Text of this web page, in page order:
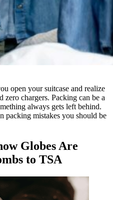
open your suitcase and realize
zero chargers. Packing can be a
always gets left behind.
packing mistakes you should be
Globes Are
to TSA